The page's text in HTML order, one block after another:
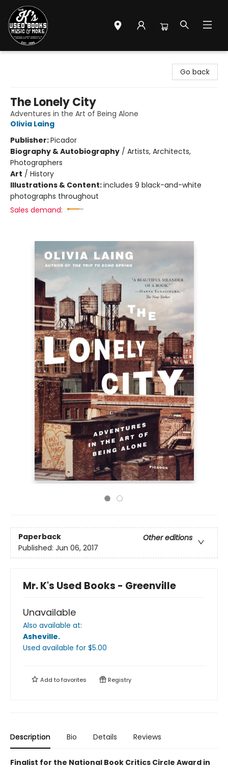
Go back
The Lonely City
Adventures in the Art of Being Alone
Olivia Laing
Publisher:Picador
Biography & Autobiography / Artists, Architects,
Photographers
Art / History
Illustrations & Content:includes 9 black-and-white
photographs throughout
Sales demand:
Paperback
Other editions
Published: Jun 06, 2017
Mr. K's Used Books - Greenville
Unavailable
Also available at:
Asheville.
Used available for $5.00
Add tofavorites Registry
Description Bio Details Reviews
Finalist for the National Book Critics Circle Award in